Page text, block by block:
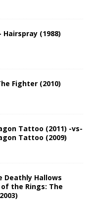
Hairspray (1988)
Fighter (2010)
Tattoo (2011) -vs-
Tattoo (2009)
Deathly Hallows
the Rings: The